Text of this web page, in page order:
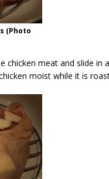
(Photo
chicken meat and slide in a
moist while it is